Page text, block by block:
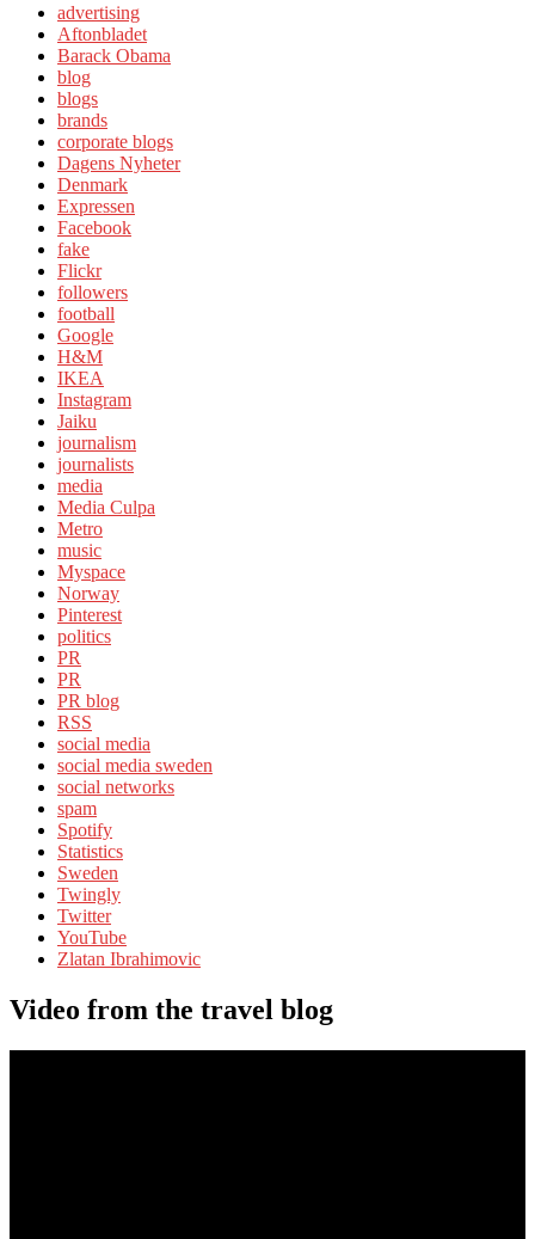
advertising
Aftonbladet
Barack Obama
blog
blogs
brands
corporate blogs
Dagens Nyheter
Denmark
Expressen
Facebook
fake
Flickr
followers
football
Google
H&M
IKEA
Instagram
Jaiku
journalism
journalists
media
Media Culpa
Metro
music
Myspace
Norway
Pinterest
politics
PR
PR
PR blog
RSS
social media
social media sweden
social networks
spam
Spotify
Statistics
Sweden
Twingly
Twitter
YouTube
Zlatan Ibrahimovic
Video from the travel blog